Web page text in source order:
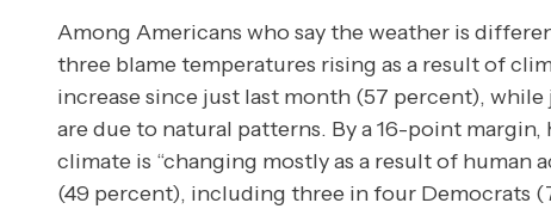
Among Americans who say the weather is
three blame temperatures rising as a result of
increase since just last month (57 percent),
are due to natural patterns. By a 16-point margin,
climate is “changing mostly as a result of human
(49 percent), including three in four Democrats